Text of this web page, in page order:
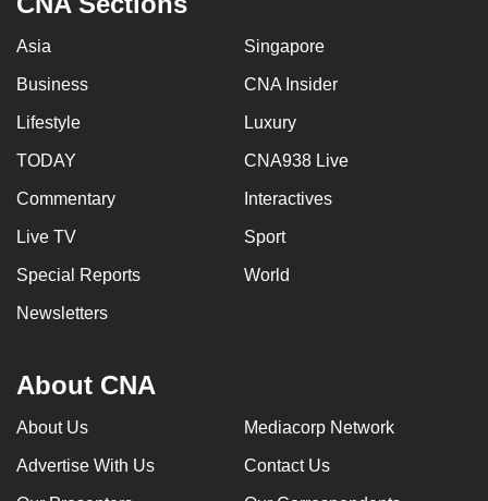
Asia Singapore
Business CNA Insider
Lifestyle Luxury
TODAY CNA938 Live
Commentary Interactives
Live TV Sport
Special Reports World
Newsletters
About CNA
About Us Mediacorp Network
Advertise With Us Contact Us